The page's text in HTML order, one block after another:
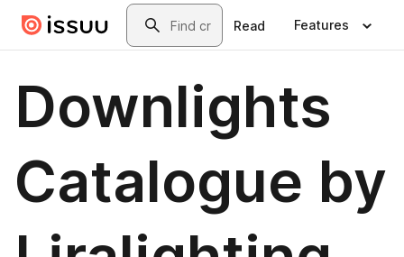
Skip to main contentSearch
Read Features
Downlights
Catalogue by